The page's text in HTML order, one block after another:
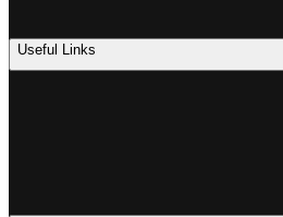
Useful Links